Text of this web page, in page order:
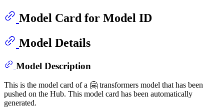
Model Card for Model ID
Model Details
Model Description
This is the model card of a 🤗 transformers model that has been
pushed on the Hub. This model card has been automatically
generated.